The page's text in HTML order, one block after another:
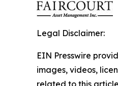
Legal Disclaimer:
EIN Presswire
images, videos,
related to this